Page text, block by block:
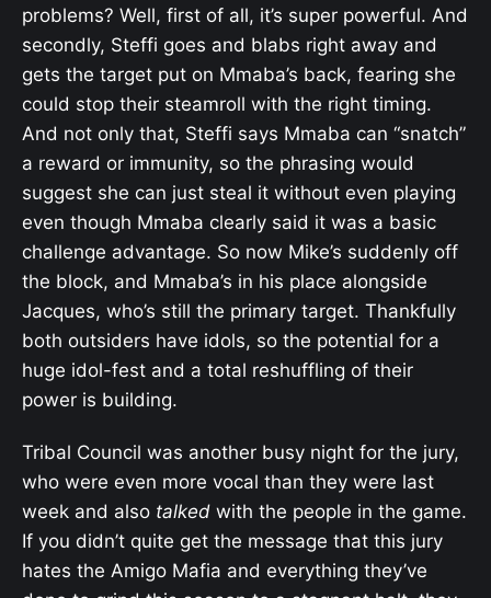
problems? Well, first of all, it’s super powerful. And
secondly, Steffi goes and blabs right away and
gets the target put on Mmaba’s back, fearing she
could stop their steamroll with the right timing.
And not only that, Steffi says Mmaba can “snatch”
a reward or immunity, so the phrasing would
suggest she can just steal it without even playing
even though Mmaba clearly said it was a basic
challenge advantage. So now Mike’s suddenly off
the block, and Mmaba’s in his place alongside
Jacques, who’s still the primary target. Thankfully
both outsiders have idols, so the potential for a
huge idol-fest and a total reshuffling of their
power is building.
Tribal Council was another busy night for the jury,
who were even more vocal than they were last
week and also talked with the people in the game.
If you didn’t quite get the message that this jury
hates the Amigo Mafia and everything they’ve